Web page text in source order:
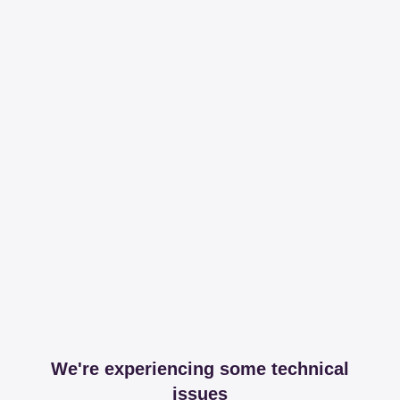
We're experiencing some technical
issues